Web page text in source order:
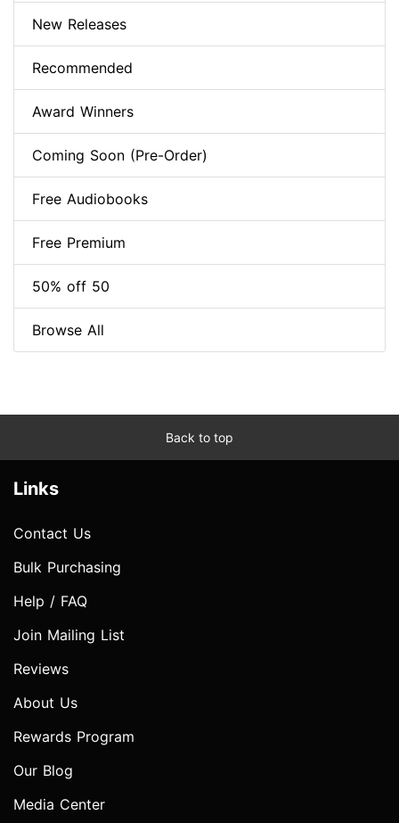
New Releases
Recommended
Award Winners
Coming Soon (Pre-Order)
Free Audiobooks
Free Premium
50% off 50
Browse All
Back to top
Links
Contact Us
Bulk Purchasing
Help / FAQ
Join Mailing List
Reviews
About Us
Rewards Program
Our Blog
Media Center